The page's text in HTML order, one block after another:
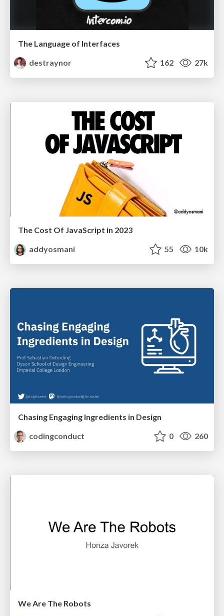
The Language of Interfaces
destraynor
162 27k
The Cost Of JavaScript in 2023
addyosmani
55 10k
Chasing Engaging Ingredients in Design
codingconduct
0 260
We Are The Robots